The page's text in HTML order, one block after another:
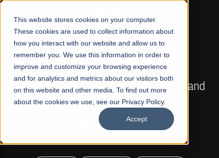
This website stores cookies on your computer.
These cookies are used to collect information about
how you interact with our website and allow us to
remember you. We use this information in order to
improve and customize your browsing experience
and for analytics and metrics about our visitors both
on this website and other media. To find out more
about the cookies we use, see our Privacy Policy.
Accept
☰
FALL 2026 REGULAR ADMISSIONS NOW OPEN
Mariam Dawood School of Visual Arts and
Design
BFA Visual Arts